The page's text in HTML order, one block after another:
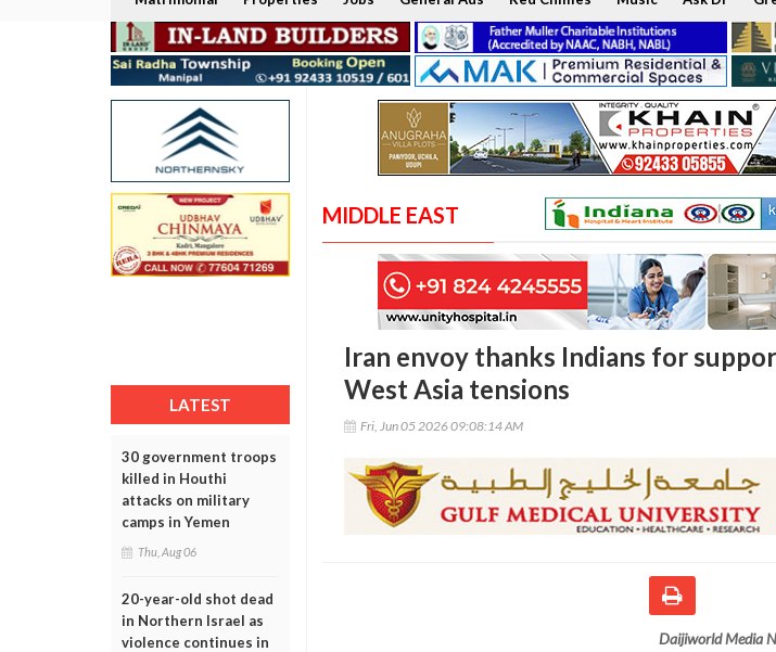
LATEST
30 government troops
killed in Houthi
attacks on military
camps in Yemen
Thu, Aug 06
20-year-old shot dead
in Northern Israel as
violence continues in
MIDDLE EAST
Iran envoy thanks Indians for
West Asia tensions
Fri, Jun 05 2026 09:08:14 AM
Daijiworld Media